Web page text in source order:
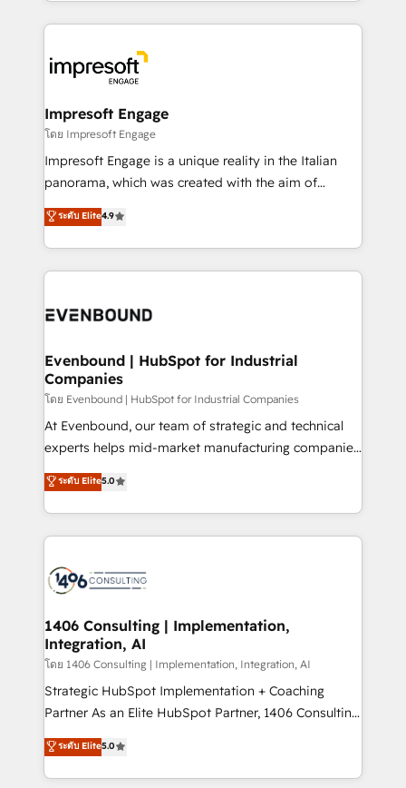
DX × AI推進のPMO伴走支援 複数部門をまたぐDX×AI変
革を、構想から実装・定着までPMOとして主導。「設
の統合・浸透・変革管理を実行します。 ▸ CMS戦略設
計・導線設計・テンプレート設計をContent Hubで一体
提供。 ▸ 既存CRM・MAからの移行支援：Salesforce・
Marketo・Pardot等からの移行、カスタム設計、履歴
ンツとサイト構造を最適化。 🏆 なぜ100incを選ぶの
ード受賞・HUGリーダー ✓ ISO27001:2022 /
HubSpot大百科 出版 CRM・AI活用に関するご相談、現
状整理の壁打ちなど、構想段階からお気軽にお問い合わ
せください。
experiences. To us, technology is more than just
and—most importantly—simple. That’s why we lean
into bold ideas and shape them into thoughtful
products and strategies that actually make a
difference.
Impresoft Engage
โดย Impresoft Engage
Impresoft Engage is a unique reality in the Italian
panorama, which was created with the aim of
putting Customer Experience at the center by
creating digital environments capable of integrating
people, processes and data. We offer the best
digital solutions on the market, ranging from CRM
marketing automation to online and offline sales
allowing companies to optimize processes and meet
the needs of the customer. We are part of Impresoft
Group, a group of specialized and complementary
companies that divide their offer into 4
Competence Centers: Smart Manufacturing,
The synergies generated by these integrations,
together with the combination of talents, skills,
to accompany companies on their digital
transformation journey.
ระดับ Elite4.9
Evenbound | HubSpot for Industrial
Companies
โดย Evenbound | HubSpot for Industrial Companies
At Evenbound, our team of strategic and technical
experts helps mid-market manufacturing companies
achieve real growth. We specialize in delivering
tailored solutions that drive results by leveraging
HubSpot’s platform and data to fuel success.
Technical Solutions: - HubSpot Technical Consulting -
Onboarding - Data Migration & Integrations -
Revenue Operations - Inbound Marketing -
Outbound Marketing - HubSpot CMS Website
Design & Development We empower our clients to
reach their full potential by providing transparent,
relationship-driven support. With over 300 HubSpot
technical know-how and strategic guidance you
need to succeed.
ระดับ Elite5.0
1406 Consulting | Implementation,
Integration, AI
โดย 1406 Consulting | Implementation, Integration, AI
Strategic HubSpot Implementation + Coaching
Partner As an Elite HubSpot Partner, 1406 Consulting
helps mid-market revenue teams transform how
they sell, market, and serve. We don't just build your
HubSpot—we teach your team to own it, then stay
ระดับ Elite5.0